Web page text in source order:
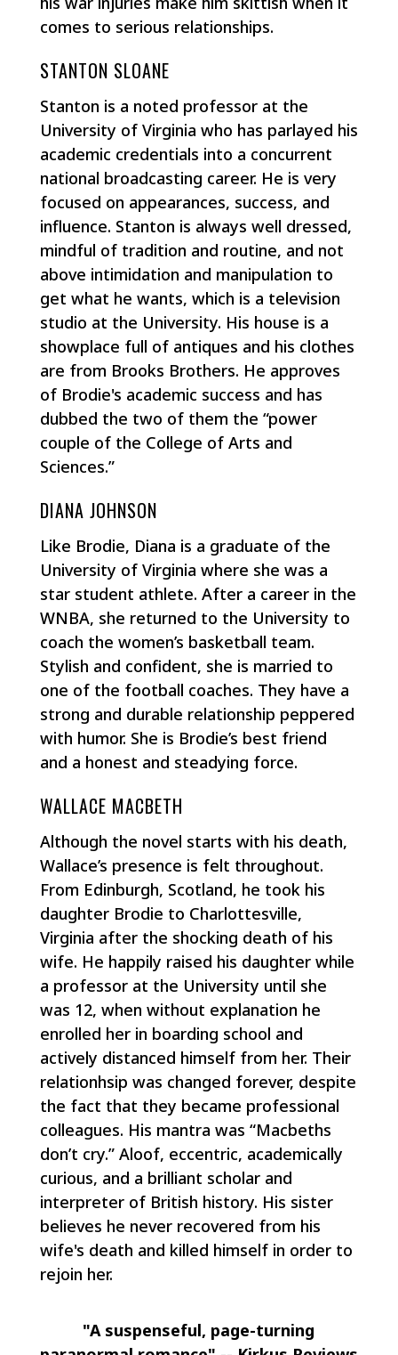
comes to serious relationships.
STANTON SLOANE
Stanton is a noted professor at the
University of Virginia who has parlayed his
academic credentials into a concurrent
national broadcasting career. He is very
focused on appearances, success, and
influence. Stanton is always well dressed,
mindful of tradition and routine, and not
above intimidation and manipulation to
get what he wants, which is a television
studio at the University. His house is a
showplace full of antiques and his clothes
are from Brooks Brothers. He approves
of Brodie's academic success and has
dubbed the two of them the “power
couple of the College of Arts and
Sciences.”
DIANA JOHNSON
Like Brodie, Diana is a graduate of the
University of Virginia where she was a
star student athlete. After a career in the
WNBA, she returned to the University to
coach the women’s basketball team.
Stylish and confident, she is married to
one of the football coaches. They have a
strong and durable relationship peppered
with humor. She is Brodie’s best friend
and a honest and steadying force.
WALLACE MACBETH
Although the novel starts with his death,
Wallace’s presence is felt throughout.
From Edinburgh, Scotland, he took his
daughter Brodie to Charlottesville,
Virginia after the shocking death of his
wife. He happily raised his daughter while
a professor at the University until she
was 12, when without explanation he
enrolled her in boarding school and
actively distanced himself from her. Their
relationhsip was changed forever, despite
the fact that they became professional
colleagues. His mantra was “Macbeths
don’t cry.” Aloof, eccentric, academically
curious, and a brilliant scholar and
interpreter of British history. His sister
believes he never recovered from his
wife's death and killed himself in order to
rejoin her.
"A suspenseful, page-turning